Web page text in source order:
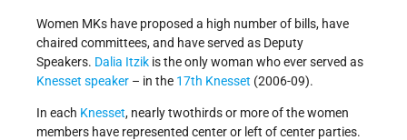
Women MKs have proposed a high number of bills, have
chaired committees, and have served as Deputy
Speakers. Dalia Itzik is the only woman who ever served as
Knesset speaker – in the 17th Knesset (2006-09).
In each Knesset, nearly two­thirds or more of the women
members have represented center or left­ of­ center parties.